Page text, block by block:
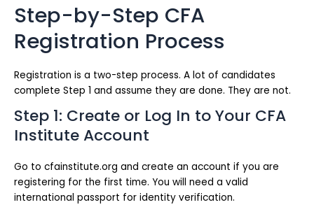
Step-by-Step CFA
Registration Process
Registration is a two-step process. A lot of candidates
complete Step 1 and assume they are done. They are not.
Step 1: Create or Log In to Your CFA
Institute Account
Go to cfainstitute.org and create an account if you are
registering for the first time. You will need a valid
international passport for identity verification.